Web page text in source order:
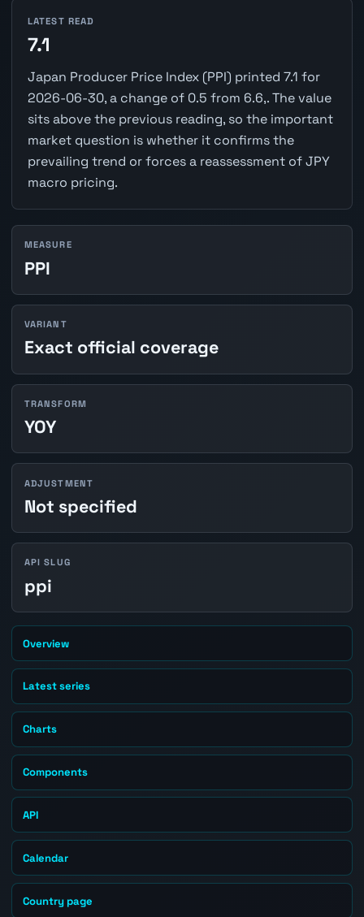
LATEST READ
7.1
Japan Producer Price Index (PPI) printed 7.1 for
2026-06-30, a change of 0.5 from 6.6,. The value
sits above the previous reading, so the important
market question is whether it confirms the
prevailing trend or forces a reassessment of JPY
macro pricing.
MEASURE
PPI
VARIANT
Exact official coverage
TRANSFORM
YOY
ADJUSTMENT
Not specified
API SLUG
ppi
Overview
Latest series
Charts
Components
API
Calendar
Country page